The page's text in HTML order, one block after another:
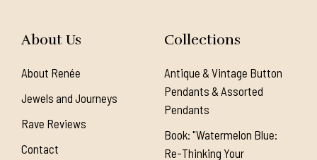
About Us
About Renée
Jewels and Journeys
Rave Reviews
Contact
Collections
Antique & Vintage Button
Pendants & Assorted
Pendants
Book: "Watermelon Blue:
Re-Thinking Your